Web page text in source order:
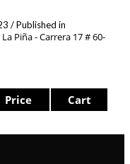
/Published in
Piña - Carrera 17 # 60-
Price Cart